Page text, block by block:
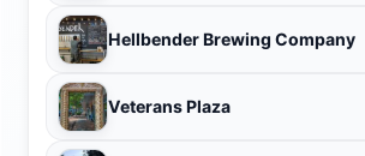
Hellbender Brewing Company
Veterans Plaza